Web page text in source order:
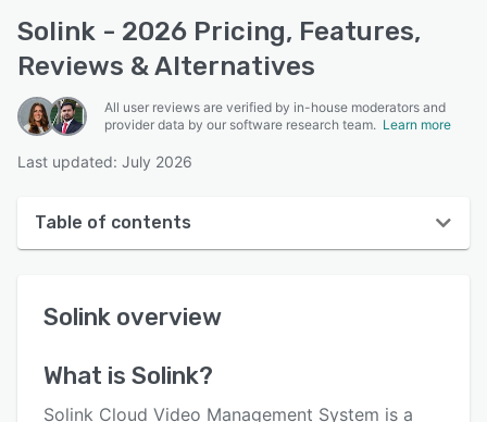
Solink - 2026 Pricing, Features,
Reviews & Alternatives
All user reviews are verified by in-house moderators and
provider data by our software research team. Learn more
Last updated: July 2026
Table of contents
User interface
Solink overview
What is Solink?
Solink Cloud Video Management System is a